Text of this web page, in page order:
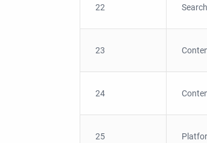
22
23
24
25